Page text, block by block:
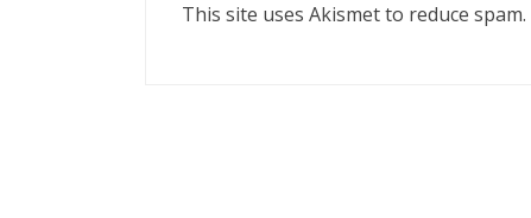
This site uses Akismet to reduce spam.